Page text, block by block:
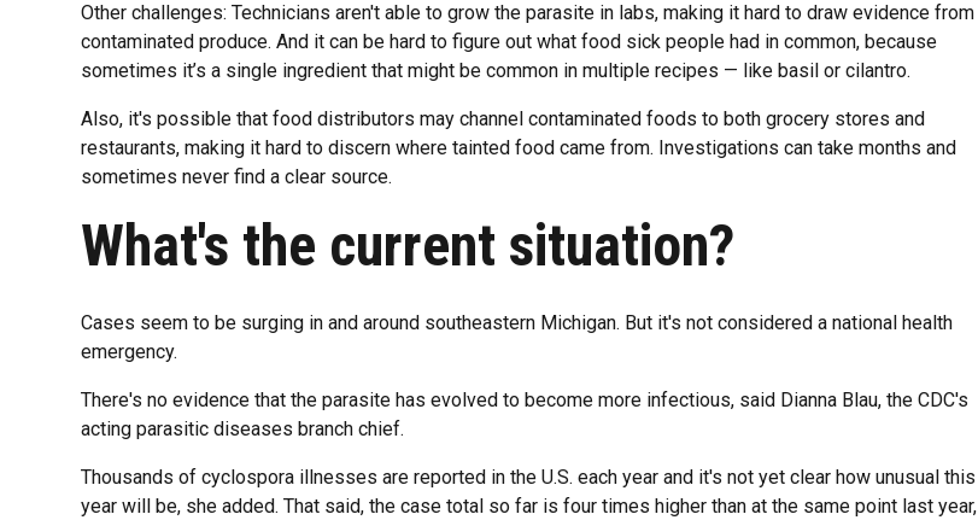
Other challenges: Technicians aren't able to grow the parasite in labs, making it hard to draw evidence from
contaminated produce. And it can be hard to figure out what food sick people had in common, because
sometimes it’s a single ingredient that might be common in multiple recipes — like basil or cilantro.
Also, it's possible that food distributors may channel contaminated foods to both grocery stores and
restaurants, making it hard to discern where tainted food came from. Investigations can take months and
sometimes never find a clear source.
What's the current situation?
Cases seem to be surging in and around southeastern Michigan. But it's not considered a national health
emergency.
There's no evidence that the parasite has evolved to become more infectious, said Dianna Blau, the CDC's
acting parasitic diseases branch chief.
Thousands of cyclospora illnesses are reported in the U.S. each year and it's not yet clear how unusual this
year will be, she added. That said, the case total so far is four times higher than at the same point last year,